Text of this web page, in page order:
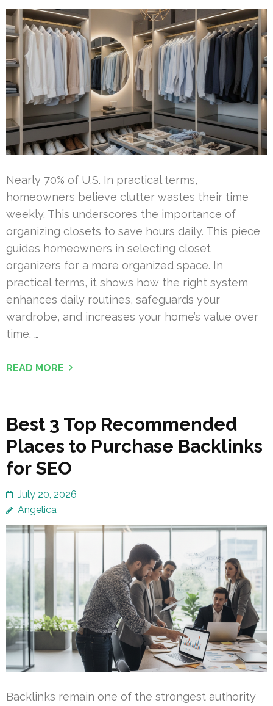
Nearly 70% of U.S. In practical terms,
homeowners believe clutter wastes their time
weekly. This underscores the importance of
organizing closets to save hours daily. This piece
guides homeowners in selecting closet
organizers for a more organized space. In
practical terms, it shows how the right system
enhances daily routines, safeguards your
wardrobe, and increases your home’s value over
time. …
READ MORE
Best 3 Top Recommended
Places to Purchase Backlinks
for SEO
July 20, 2026
Angelica
Backlinks remain one of the strongest authority